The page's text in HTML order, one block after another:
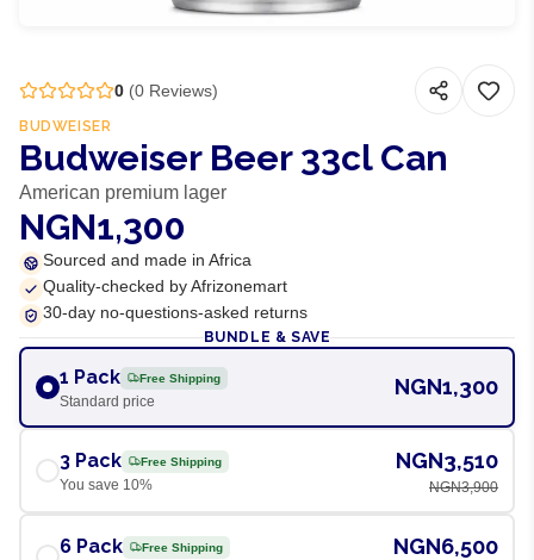
0 (0 Reviews)
BUDWEISER
Budweiser Beer 33cl Can
American premium lager
NGN1,300
Sourced and made in Africa
Quality-checked by Afrizonemart
30-day no-questions-asked returns
BUNDLE & SAVE
1 Pack Free Shipping
Standard price
NGN1,300
3 Pack Free Shipping
You save 10%
NGN3,510
NGN3,900
6 Pack Free Shipping NGN6,500